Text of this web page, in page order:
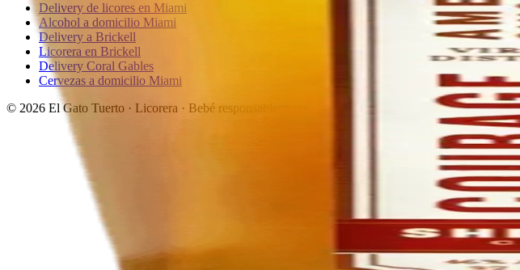
Delivery de licores en Miami
Alcohol a domicilio Miami
Delivery a Brickell
Licorera en Brickell
Delivery Coral Gables
Cervezas a domicilio Miami
© 2026 El Gato Tuerto · Licorera · Bebé responsablemente.